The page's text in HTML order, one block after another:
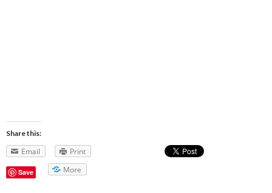
Share this:
Email Print
Save More